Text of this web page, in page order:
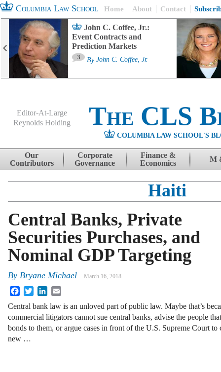
Columbia Law School Home About Contact
John C. Coffee, Jr.:
Event Contracts and
Prediction Markets
3 By John C. Coffee, Jr.
Editor-At-Large
Reynolds Holding
The CLS
COLUMBIA LAW SCHOOL'S
Skip to content
Our
Contributors
Corporate
Governance
Finance &
Economics
M
Haiti
Central Banks, Private
Securities Purchases, and
Nominal GDP Targeting
By Bryane Michael March 16, 2018
FacebookTwitterLinkedIn
Central bank law is an unloved part of public law. Maybe that’s
commercial litigators cannot sue central banks, advise the people
bonds to them, or argue cases in front of the U.S. Supreme Court to
new …